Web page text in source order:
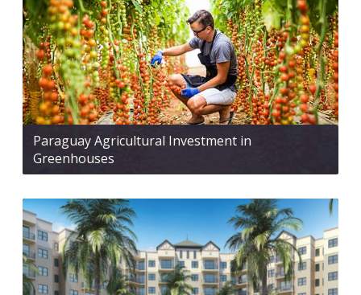
Paraguay Agricultural Investment in
Greenhouses